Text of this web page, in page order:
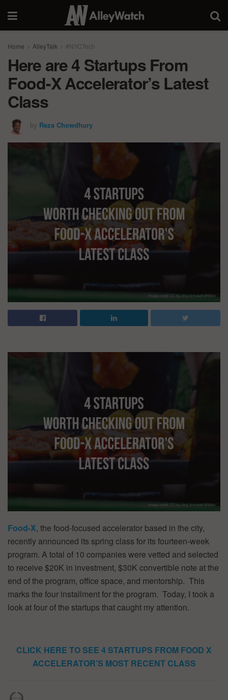
Home AlleyTalk #NYCTech
Here are 4 Startups From
Food-X Accelerator’s Latest
Class
by Reza Chowdhury
Food-X, the food-focused accelerator based in the city,
recently announced its spring class for its fourteen-week
program. A total of 10 companies were vetted and selected
to receive $20K in investment, $30K convertible note at the
end of the program, office space, and mentorship. This
marks the four installment for the program. Today, I took a
look at four of the startups that caught my attention.
CLICK HERE TO SEE 4 STARTUPS FROM FOOD X
ACCELERATOR’S MOST RECENT CLASS